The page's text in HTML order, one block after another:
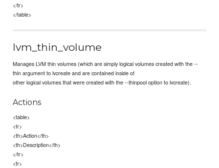
</tr>
</table>
lvm_thin_volume
Manages LVM thin volumes (which are simply logical volumes created with the --
thin argument to lvcreate and are contained inside of
other logical volumes that were created with the --thinpool option to lvcreate).
Actions
<table>
<tr>
<th>Action</th>
<th>Description</th>
</tr>
<tr>